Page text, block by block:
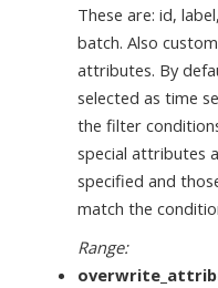
These are: id,
batch. Also
attributes. By
selected as time
the filter
special attributes
specified and
match the
Range: